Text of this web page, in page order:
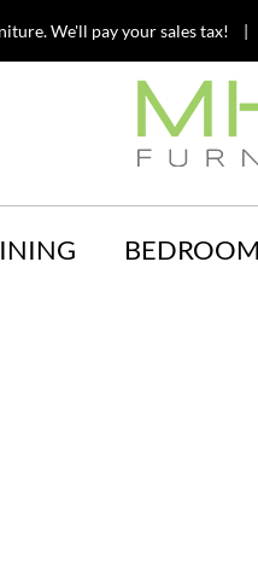
We'll pay your sales tax! |
BEDROOM